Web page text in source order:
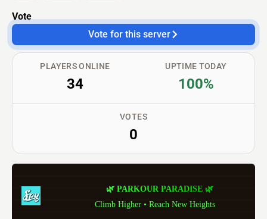
Vote
Vote for this server
PLAYERS ONLINE
34
VOTES
0
UPTIME TODAY
100%
🌿 PARKOUR PARADISE 🌿
Climb Higher • Reach New Heights